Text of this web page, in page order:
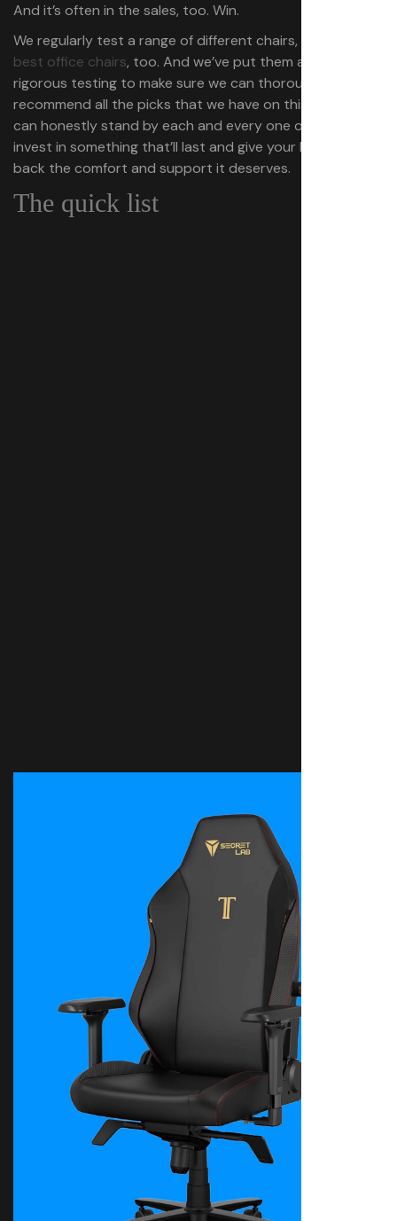
And it’s often in the sales, too. Win.
We regularly test a range of different chairs, including the
best office chairs, too. And we’ve put them all through
rigorous testing to make sure we can thoroughly
recommend all the picks that we have on this page and
can honestly stand by each and every one of them. So,
invest in something that’ll last and give your butt and
back the comfort and support it deserves.
The quick list